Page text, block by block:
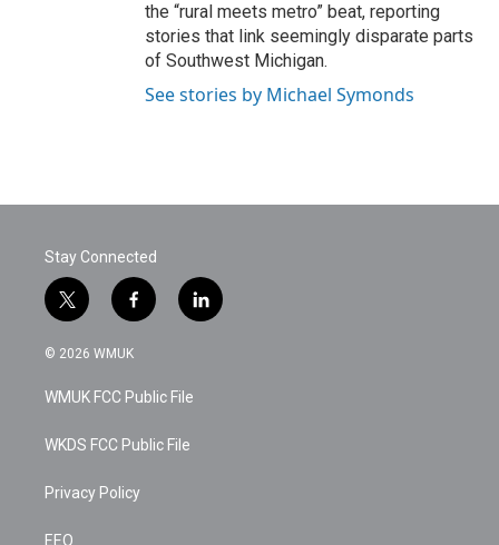
the “rural meets metro” beat, reporting
stories that link seemingly disparate parts
of Southwest Michigan.
See stories by Michael Symonds
Stay Connected
t
w
i
t
e
f
a
c
b
o
k
l
i
© 2026 WMUK
WMUK FCC Public File
WKDS FCC Public File
Privacy Policy
EEO